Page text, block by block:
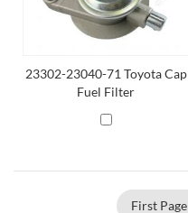
23302-23040-71 Toyota Cap
Fuel Filter
First Page